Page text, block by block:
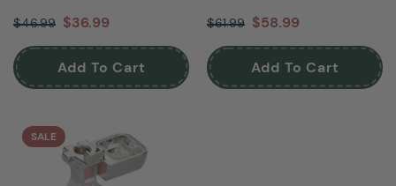
$46.99 $36.99
Add To Cart
$61.99 $58.99
Add To Cart
SALE